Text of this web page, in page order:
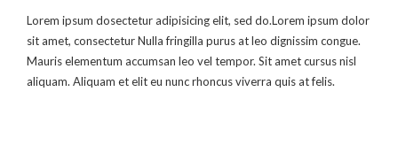
Lorem ipsum dosectetur adipisicing elit, sed do.Lorem ipsum dolor
sit amet, consectetur Nulla fringilla purus at leo dignissim congue.
Mauris elementum accumsan leo vel tempor. Sit amet cursus nisl
aliquam. Aliquam et elit eu nunc rhoncus viverra quis at felis.